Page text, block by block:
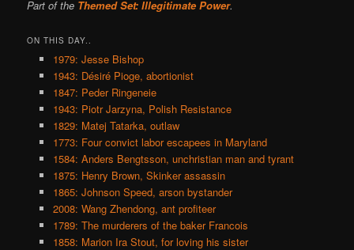
Part of the Themed Set: Illegitimate Power.
ON THIS DAY..
1979: Jesse Bishop
1943: Désiré Pioge, abortionist
1847: Peder Ringeneie
1943: Piotr Jarzyna, Polish Resistance
1829: Matej Tatarka, outlaw
1773: Four convict labor escapees in Maryland
1584: Anders Bengtsson, unchristian man and tyrant
1875: Henry Brown, Skinker assassin
1865: Johnson Speed, arson bystander
2008: Wang Zhendong, ant profiteer
1789: The murderers of the baker Francois
1858: Marion Ira Stout, for loving his sister